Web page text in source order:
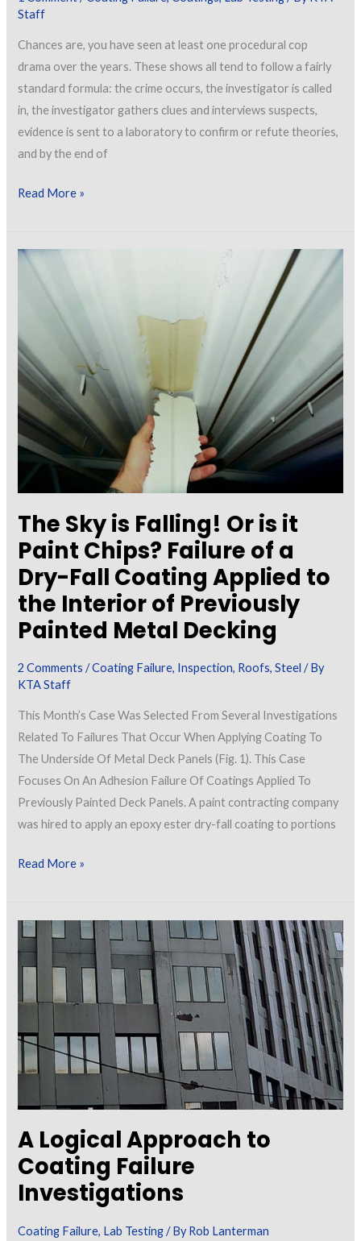
Staff
Chances are, you have seen at least one procedural cop
drama over the years. These shows all tend to follow a fairly
standard formula: the crime occurs, the investigator is called
in, the investigator gathers clues and interviews suspects,
evidence is sent to a laboratory to confirm or refute theories,
and by the end of
The
Collaborations
Between
Investigators
and
Laboratory
Chemists
Read More »
The Sky is Falling! Or is it
Paint Chips? Failure of a
Dry-Fall Coating Applied to
the Interior of Previously
Painted Metal Decking
2 Comments /Coating Failure, Inspection, Roofs,Steel / By
KTA Staff
This Month’s Case Was Selected From Several Investigations
Related To Failures That Occur When Applying Coating To
The Underside Of Metal Deck Panels (Fig. 1). This Case
Focuses On An Adhesion Failure Of Coatings Applied To
Previously Painted Deck Panels. A paint contracting company
was hired to apply an epoxy ester dry-fall coating to portions
The
Falling!
Or
is
it
Chips?
Failure
Fall
Coating
Applied
the
Read More »
A Logical Approach to
Coating Failure
Investigations
Coating Failure, Lab Testing/ ByRob Lanterman